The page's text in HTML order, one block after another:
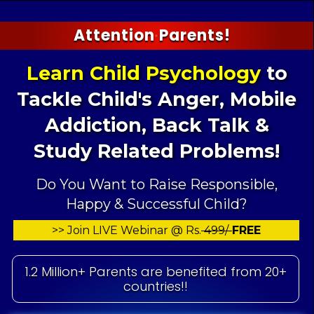
Attention Parents!
Learn Child Psychologyto
Tackle Child'sAnger, Mobile
Addiction, Back Talk &
Study Related Problems!
Do You Want to Raise Responsible,
Happy & Successful Child?
>> Join LIVE Webinar @ Rs.499/-FREE
1.2 Million+ Parents are benefited from 20+
countries!!